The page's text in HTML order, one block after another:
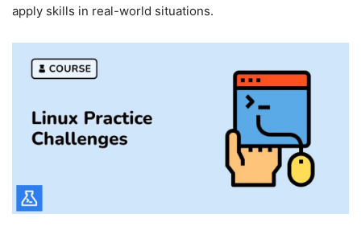
apply skills in real-world situations.